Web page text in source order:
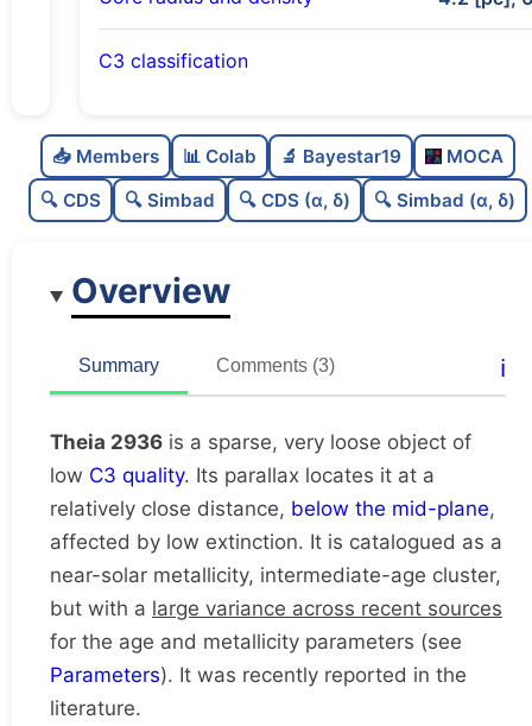
C3 classification
C
dens
0.03
Very loose
Rarely studied
Very likely duplicate
📥 Members 📊 Colab 🔬 Bayestar19
MOCA
🔍 CDS
🔍 Simbad 🔍 CDS (α, δ) 🔍 Simbad (α, δ)
Overview
Summary Comments (3) ℹ️
Theia 2936 is a sparse, very loose object of
low C3 quality. Its parallax locates it at a
relatively close distance, below the mid-plane,
affected by low extinction. It is catalogued as a
near-solar metallicity, intermediate-age cluster,
but with a large variance across recent sources
for the age and metallicity parameters (see
Parameters). It was recently reported in the
literature.